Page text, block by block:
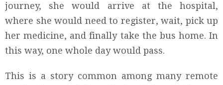
journey, she would arrive at the hospital,
where she would need to register, wait, pick up
her medicine, and finally take the bus home. In
this way, one whole day would pass.
This is a story common among many remote